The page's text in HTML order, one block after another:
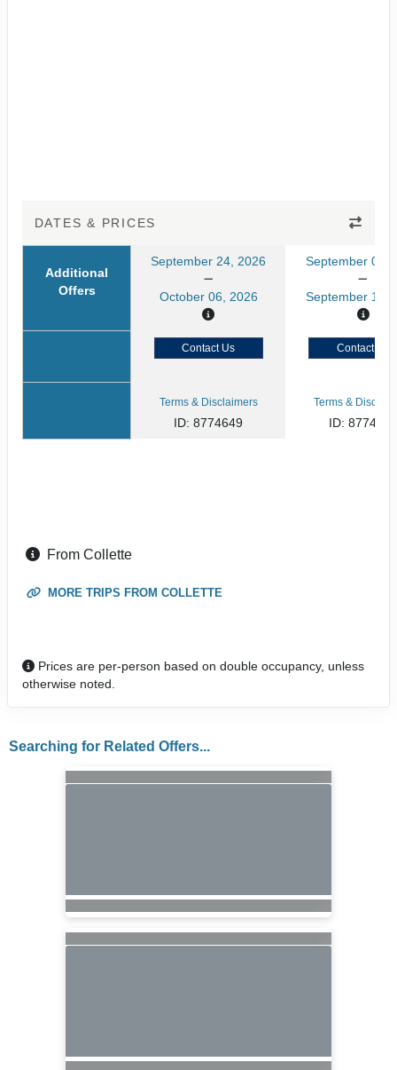
DATES & PRICES
Additional
Offers
September 24, 2026
October 06, 2026
September 03,
September 15,
Contact Us Contact Us
Terms & Disclaimers
ID: 8774649
Terms &
ID: 8774643
From Collette
MORE TRIPS FROM COLLETTE
Prices are per-person based on double occupancy, unless
otherwise noted.
Searching for Related Offers...